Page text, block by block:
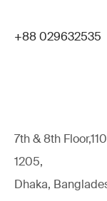
+88 029632535
7th & 8th
1205,
Dhaka,